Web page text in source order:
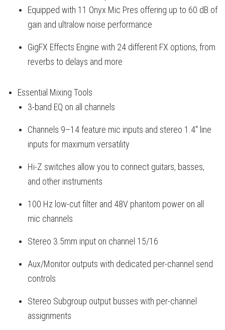
Equipped with 11 Onyx Mic Pres offering up to 60 dB of
gain and ultralow noise performance
GigFX Effects Engine with 24 different FX options, from
reverbs to delays and more
Essential Mixing Tools
3-band EQ on all channels
Channels 9–14 feature mic inputs and stereo 1.4" line
inputs for maximum versatility
Hi-Z switches allow you to connect guitars, basses,
and other instruments
100 Hz low-cut filter and 48V phantom power on all
mic channels
Stereo 3.5mm input on channel 15/16
Aux/Monitor outputs with dedicated per-channel send
controls
Stereo Subgroup output busses with per-channel
assignments